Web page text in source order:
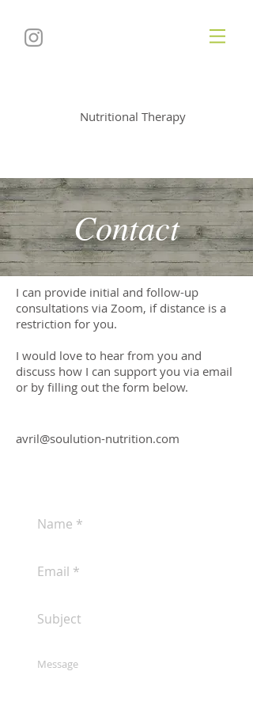
Nutritional Therapy
Contact
I can provide initial and follow-up
consultations via Zoom, if distance is a
restriction for you.
I would love to hear from you and
discuss how I can support you via email
or by filling out the form below.
avril@soulution-nutrition.com